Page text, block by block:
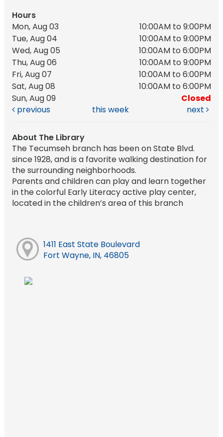
Hours
Mon, Aug 03
10:00AM to 9:00PM
Tue, Aug 04
10:00AM to 9:00PM
Wed, Aug 05
10:00AM to 6:00PM
Thu, Aug 06
10:00AM to 9:00PM
Fri, Aug 07
10:00AM to 6:00PM
Sat, Aug 08
10:00AM to 6:00PM
Sun, Aug 09
Closed
previous
this week next
About The Library
The Tecumseh branch has been on State Blvd.
since 1928, and is a favorite walking destination for
the surrounding neighborhoods.
Parents and children can play and learn together
in the colorful Early Literacy active play center,
located in the children’s area of this branch
1411 East State Boulevard
Fort Wayne, IN, 46805